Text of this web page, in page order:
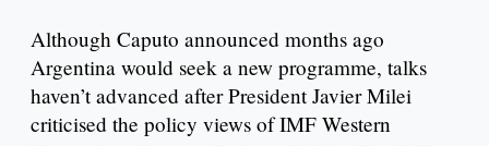
Although Caputo announced months ago
Argentina would seek a new programme, talks
haven’t advanced after President Javier Milei
criticised the policy views of IMF Western